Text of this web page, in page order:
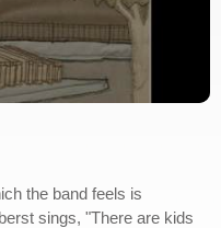
the band feels is
sings, "There are kids